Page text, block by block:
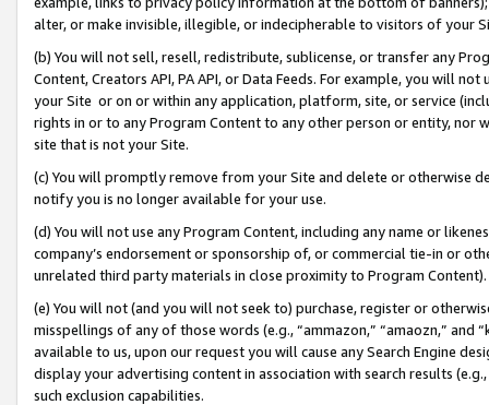
alter, or make invisible, illegible, or indecipherable to visitors of your
(b) You will not sell, resell, redistribute, sublicense, or transfer any
Content, Creators API, PA API, or Data Feeds. For example, you will
your Site or on or within any application, platform, site, or service
rights in or to any Program Content to any other person or entity, nor
site that is not your Site.
(c) You will promptly remove from your Site and delete or otherwise
notify you is no longer available for your use.
(d) You will not use any Program Content, including any name or
company’s endorsement or sponsorship of, or commercial tie-in or
unrelated third party materials in close proximity to Program Content).
(e) You will not (and you will not seek to) purchase, register or
misspellings of any of those words (e.g., “ammazon,” “amaozn,” and
available to us, upon our request you will cause any Search Engine
display your advertising content in association with search results
such exclusion capabilities.